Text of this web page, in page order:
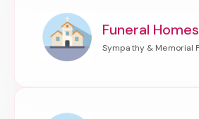
Funeral Homes